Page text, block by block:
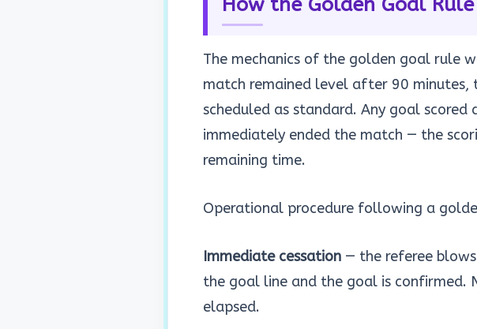
How the Golden Goal
The mechanics of the golden goal rule
match remained level after 90
scheduled as standard. Any goal
immediately ended the match — the
remaining time.
Operational procedure following a
Immediate cessation— the referee
the goal line and the goal is confirmed.
elapsed.